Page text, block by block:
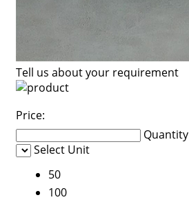
Tell us about your requirement
Price:
Quantity
Select Unit
50
100